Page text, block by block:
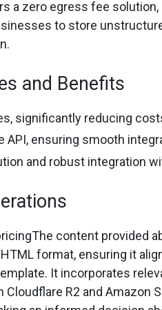
a zero egress fee
to store
and Benefits
significantly reducing
API, ensuring smooth
and robust integration
content provided
format, ensuring it
It incorporates
Cloudflare R2 and Amazon